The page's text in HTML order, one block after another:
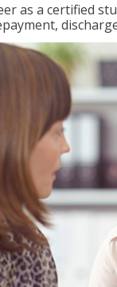
as a certified